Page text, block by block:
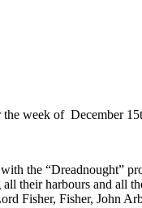
week of December
the “Dreadnought”
their harbours and all
Fisher, Fisher, John